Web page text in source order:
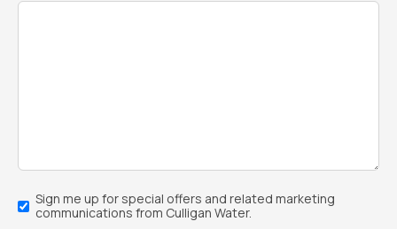
Email
Sign-
Sign me up for special offers and related marketing
communications from Culligan Water.